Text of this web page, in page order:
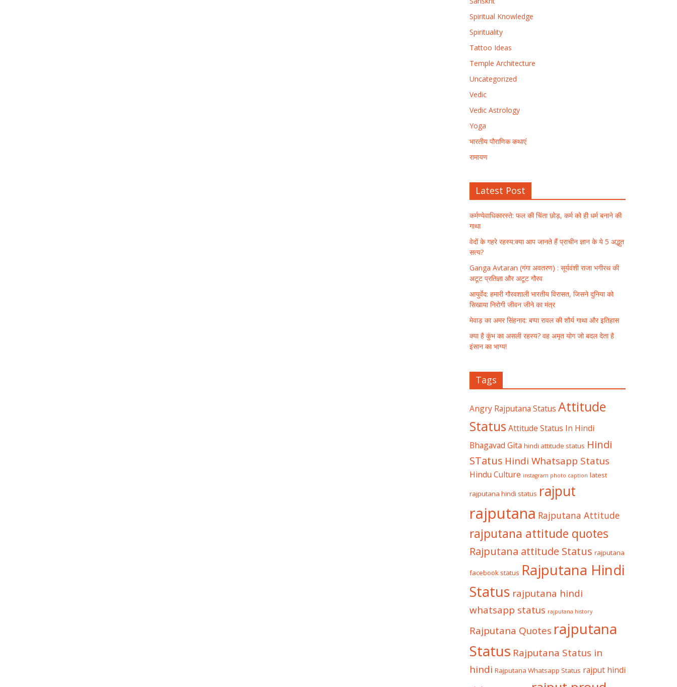
Spiritual Knowledge
Spirituality
Tattoo Ideas
Temple Architecture
Uncategorized
Vedic
Vedic Astrology
Yoga
भारतीय पौराणिक कथाएं
रामायण
Latest Post
कर्मण्येवाधिकारस्ते: फल की चिंता छोड़, कर्म को ही धर्म बनाने की
गाथा
वेदों के गहरे रहस्य:क्या आप जानते हैं प्राचीन ज्ञान के ये 5 अद्भुत
सत्य?
Ganga Avtaran (गंगा अवतरण) : सूर्यवंशी राजा भगीरथ की
अटूट प्रतिज्ञा और अटूट गौरव
आयुर्वेद: हमारी गौरवशाली भारतीय विरासत, जिसने दुनिया को
सिखाया निरोगी जीवन जीने का मंत्र
मेवाड़ का अमर सिंहनाद: बप्पा रावल की शौर्य गाथा और इतिहास
क्या है कुंभ का असली रहस्य? वह अमृत योग जो बदल देता है
इंसान का भाग्य!
Tags
Angry Rajputana Status Attitude
Status Attitude Status In Hindi
Bhagavad Gita hindi attitude status Hindi
STatus Hindi Whatsapp Status
Hindu Culture instagram photo caption latest
rajputana hindi status rajput
rajputana Rajputana Attitude
rajputana attitude quotes
Rajputana attitude Status rajputana
facebook status Rajputana Hindi
Status rajputana hindi
whatsapp status rajputana history
Rajputana Quotes rajputana
Status Rajputana Status in
hindi Rajputana Whatsapp Status rajput hindi